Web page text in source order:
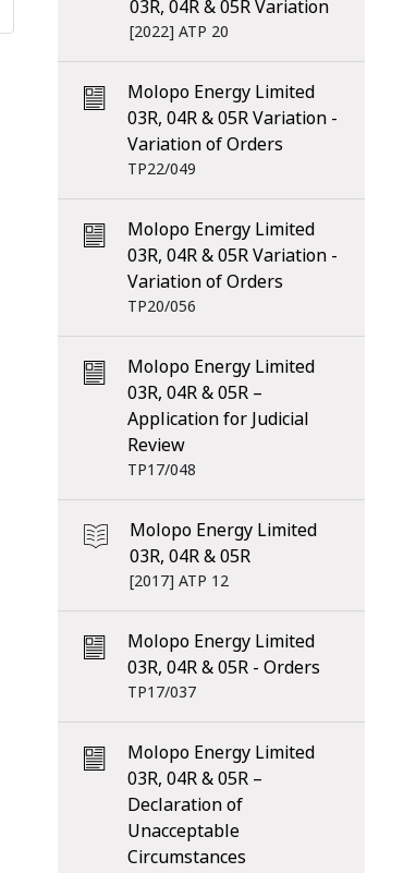
03R, 04R & 05R Variation
[2022] ATP 20
Molopo Energy Limited
03R, 04R & 05R Variation -
Variation of Orders
TP22/049
Molopo Energy Limited
03R, 04R & 05R Variation -
Variation of Orders
TP20/056
Molopo Energy Limited
03R, 04R & 05R –
Application for Judicial
Review
TP17/048
Molopo Energy Limited
03R, 04R & 05R
[2017] ATP 12
Molopo Energy Limited
03R, 04R & 05R - Orders
TP17/037
Molopo Energy Limited
03R, 04R & 05R –
Declaration of
Unacceptable
Circumstances